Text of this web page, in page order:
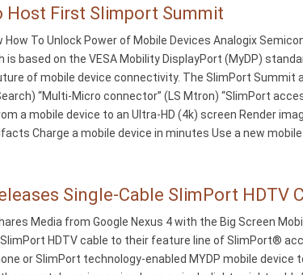
Host First Slimport Summit
How To Unlock Power of Mobile Devices Analogix
is based on the VESA Mobility DisplayPort (MyDP)
of mobile device connectivity. The SlimPort Summit
“Multi-Micro connector” (LS Mtron) “SlimPort
a mobile device to an Ultra-HD (4k) screen Render
Charge a mobile device in minutes Use a new
Single-Cable SlimPort HDTV
Media from Google Nexus 4 with the Big Screen
HDTV cable to their feature line of SlimPort®
or SlimPort technology-enabled MYDP mobile device